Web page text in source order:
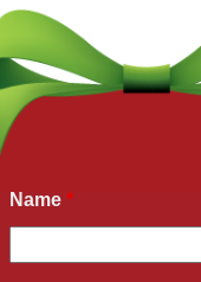
Get a Free Quote Now
Name *